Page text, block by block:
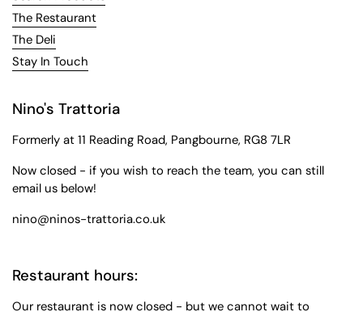
The Restaurant
The Deli
Stay In Touch
Nino's Trattoria
Formerly at 11 Reading Road, Pangbourne, RG8 7LR
Now closed - if you wish to reach the team, you can still
email us below!
nino@ninos-trattoria.co.uk
Restaurant hours:
Our restaurant is now closed - but we cannot wait to